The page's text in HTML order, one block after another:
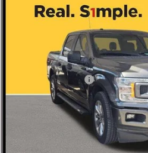
Gunn Chevrolet
1FTEW1CP5JKC80183 Stock:
129,507 mi
ONE SIMPLE
Less
Documentation Fee
Start
Request